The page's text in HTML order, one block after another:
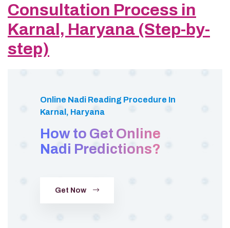
Consultation Process in
Karnal, Haryana (Step-by-
step)
Online Nadi Reading Procedure In
Karnal, Haryana
How to Get Online
Nadi Predictions?
Get Now